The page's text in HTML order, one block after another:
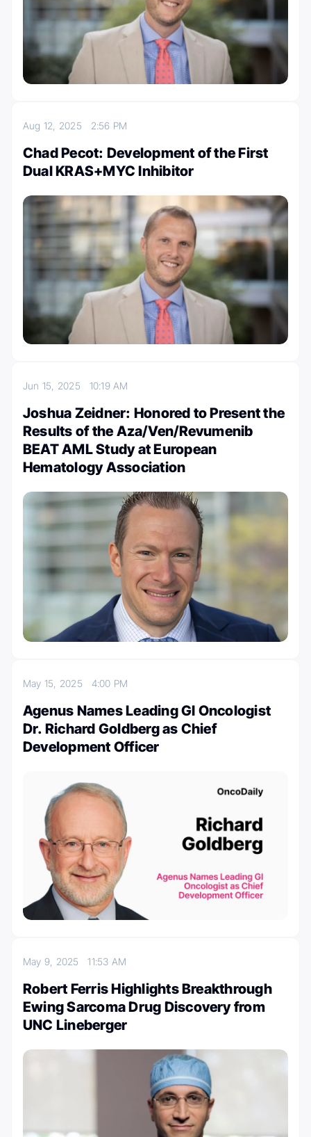
Aug 12, 2025 2:56 PM
Chad Pecot: Development of the First
Dual KRAS+MYC Inhibitor
Jun 15, 2025 10:19 AM
Joshua Zeidner: Honored to Present the
Results of the Aza/Ven/Revumenib
BEAT AML Study at European
Hematology Association
May 15, 2025 4:00 PM
Agenus Names Leading GI Oncologist
Dr. Richard Goldberg as Chief
Development Officer
May 9, 202511:53 AM
Robert Ferris Highlights Breakthrough
Ewing Sarcoma Drug Discovery from
UNC Lineberger